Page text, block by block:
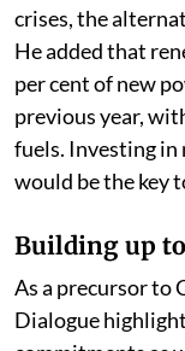
crises, the
He added that
per cent of new
previous year,
fuels. Investing in
would be the key
Building up to
As a precursor to
Dialogue